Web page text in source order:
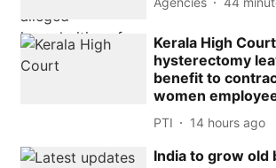
Kerala High
hysterectomy
benefit to
women
PTI 14 hours ago
India to grow old